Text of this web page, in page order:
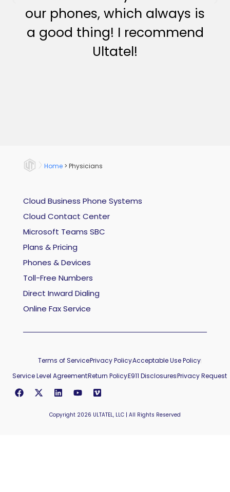
our phones, which always is
a good thing! I recommend
Ultatel!
Home > Physicians
Cloud Business Phone Systems
Cloud Contact Center
Microsoft Teams SBC
Plans & Pricing
Phones & Devices
Toll-Free Numbers
Direct Inward Dialing
Online Fax Service
Terms of ServicePrivacy PolicyAcceptable Use Policy
Service Level AgreementReturn PolicyE911 DisclosuresPrivacy Request
Copyright 2026 ULTATEL, LLC | All Rights Reserved